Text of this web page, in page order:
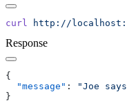
curl
Response
  "message"
: